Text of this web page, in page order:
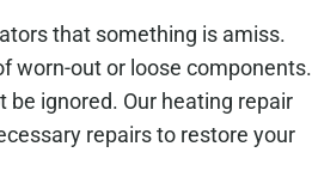
that something is amiss.
worn-out or loose components.
ignored. Our heating repair
repairs to restore your